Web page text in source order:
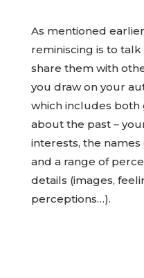
As mentioned
reminiscing is to
share them with
you draw on your
which includes
about the past –
interests, the
and a range of
details (images,
perceptions…).